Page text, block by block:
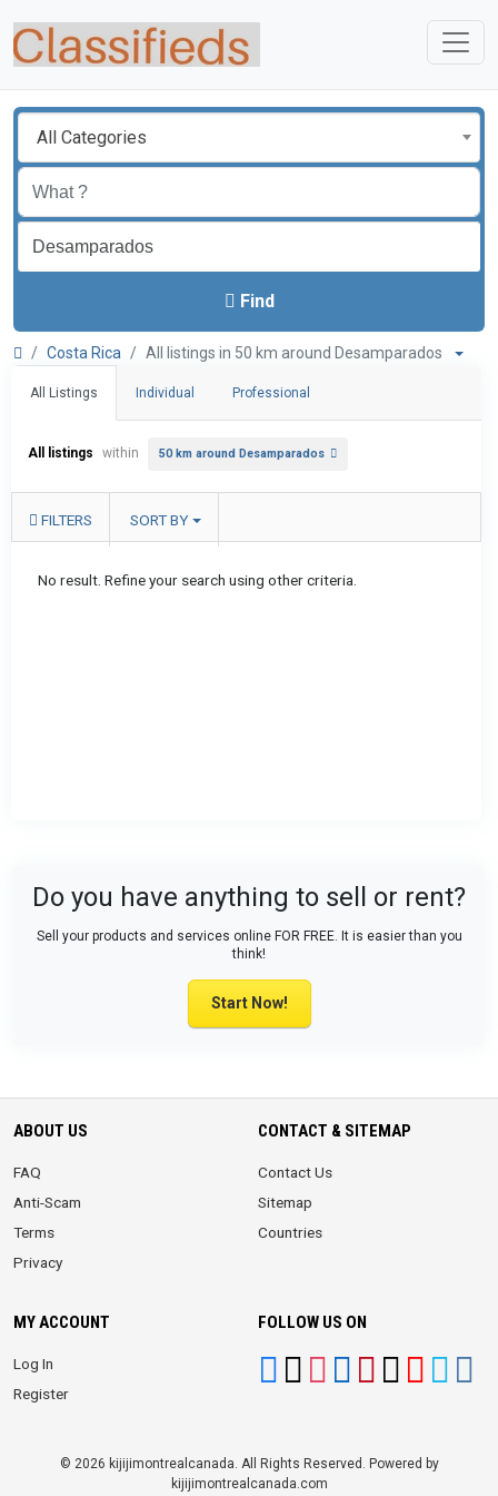
All Categories
Find
Costa Rica All listings in 50 km around Desamparados
All Listings Individual Professional
All listings within 50 km around Desamparados
FILTERS SORT BY
No result. Refine your search using other criteria.
Do you have anything to sell or rent?
Sell your products and services online FOR FREE. It is easier than you
think!
Start Now!
ABOUT US
FAQ
Anti-Scam
Terms
Privacy
CONTACT & SITEMAP
Contact Us
Sitemap
Countries
MY ACCOUNT
Log In
Register
FOLLOW US ON
© 2026 kijijimontrealcanada. All Rights Reserved. Powered by
kijijimontrealcanada.com